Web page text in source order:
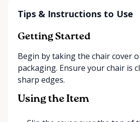
Tips & Instructions to Use
Getting Started
Begin by taking the chair cover
packaging. Ensure your chair is
sharp edges.
Using the Item